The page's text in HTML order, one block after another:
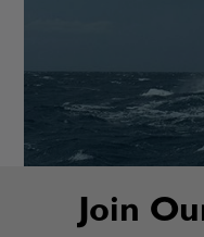
Join